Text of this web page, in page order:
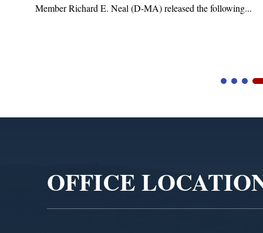
Member Richard E. Neal (D-MA) released the following...
OFFICE